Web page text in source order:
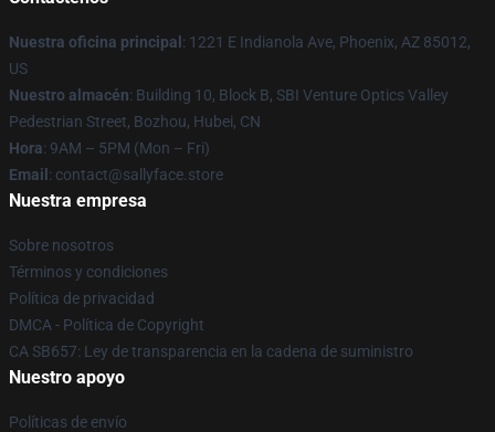
Nuestra oficina principal : 1221 E Indianola Ave, Phoenix, AZ 85012,
US
Nuestro almacén: Building 10, Block B, SBI Venture Optics Valley
Pedestrian Street, Bozhou, Hubei, CN
Hora: 9AM – 5PM (Mon – Fri)
Email : contact@sallyface.store
Nuestra empresa
Sobre nosotros
Términos y condiciones
Política de privacidad
DMCA - Política de Copyright
CA SB657: Ley de transparencia en la cadena de suministro
Nuestro apoyo
Políticas de envío